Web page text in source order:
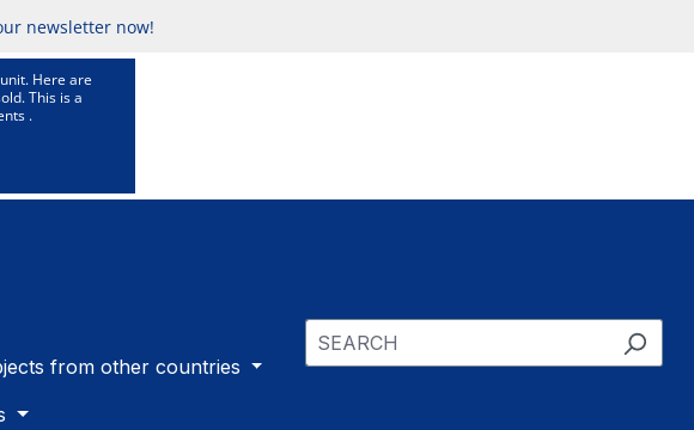
newsletter now!
Here are
This is a
.
from other countries